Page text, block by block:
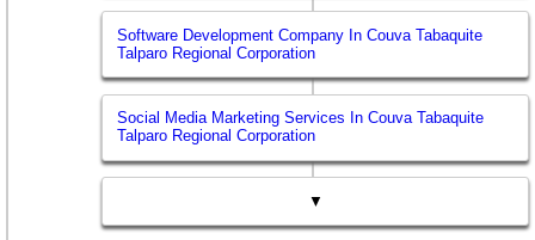
Software Development Company In Couva Tabaquite
Talparo Regional Corporation
Social Media Marketing Services In Couva Tabaquite
Talparo Regional Corporation
▼